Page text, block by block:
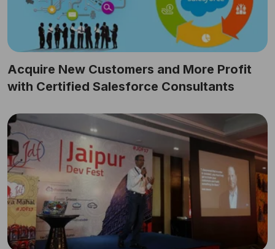
Acquire New Customers and More Profit
with Certified Salesforce Consultants